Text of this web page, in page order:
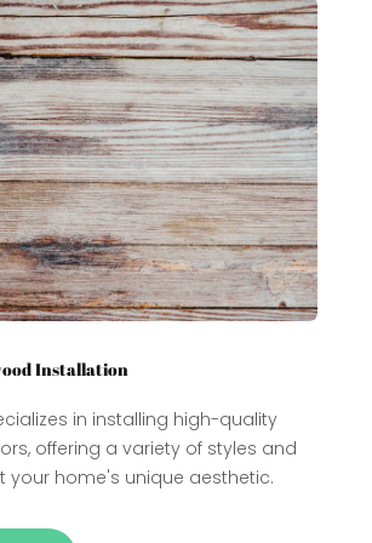
Installation
in installing high-quality
offering a variety of styles and
your home's unique aesthetic.